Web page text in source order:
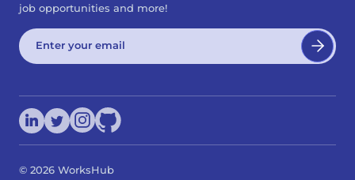
job opportunities and more!
© 2026 WorksHub